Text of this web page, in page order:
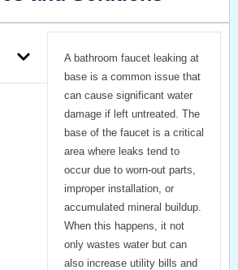
A bathroom faucet leaking at
baseis a common issue that
can cause significant water
damage if left untreated. The
base of the faucet is a critical
area where leaks tend to
occur due to worn-out parts,
improper installation, or
accumulated mineral buildup.
When this happens, it not
only wastes water but can
also increase utility bills and